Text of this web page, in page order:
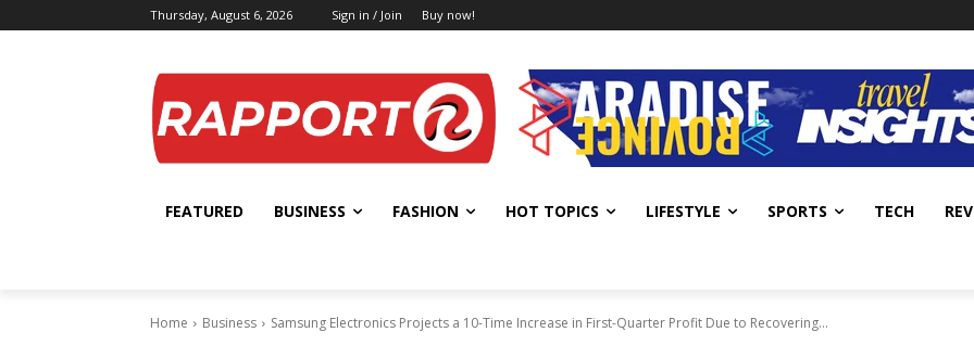
Thursday, August 6, 2026 Sign in / Join Buy now!
FEATURED BUSINESS FASHION HOT TOPICS LIFESTYLE SPORTS TECH
Home Business Samsung Electronics Projects a 10-Time Increase in First-Quarter Profit Due to Recovering...